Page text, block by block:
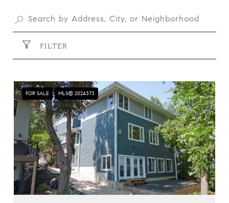
FILTER
FOR SALE MLS® 2024373